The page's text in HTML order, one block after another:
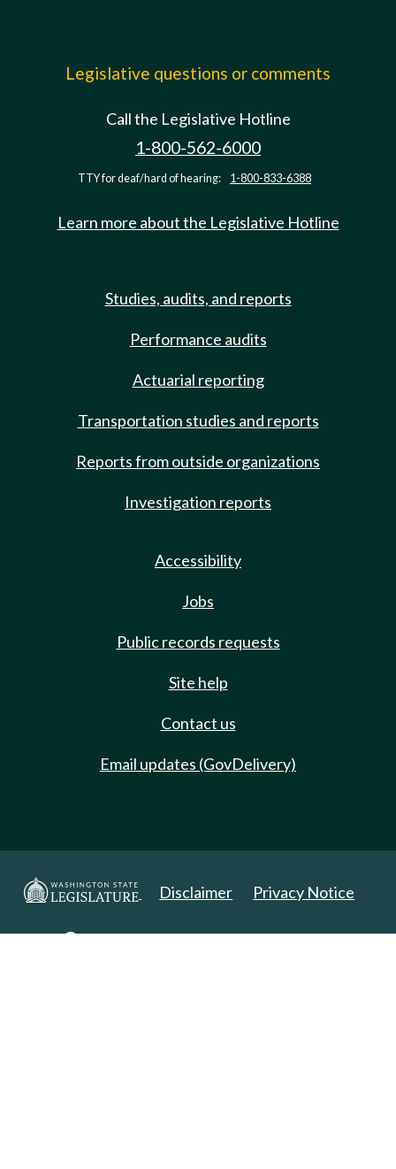
Legislative questions or comments
Call the Legislative Hotline
1-800-562-6000
TTY for deaf/hard of hearing: 1-800-833-6388
Learn more about the Legislative Hotline
Studies, audits, and reports
Performance audits
Actuarial reporting
Transportation studies and reports
Reports from outside organizations
Investigation reports
Accessibility
Jobs
Public records requests
Site help
Contact us
Email updates (GovDelivery)
Disclaimer Privacy Notice
Copyright 2025. All Rights Reserved.